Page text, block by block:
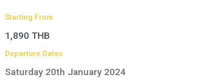
Starting From
1,890 THB
Departure Dates
Saturday 20th January 2024